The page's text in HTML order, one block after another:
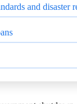
and disaster